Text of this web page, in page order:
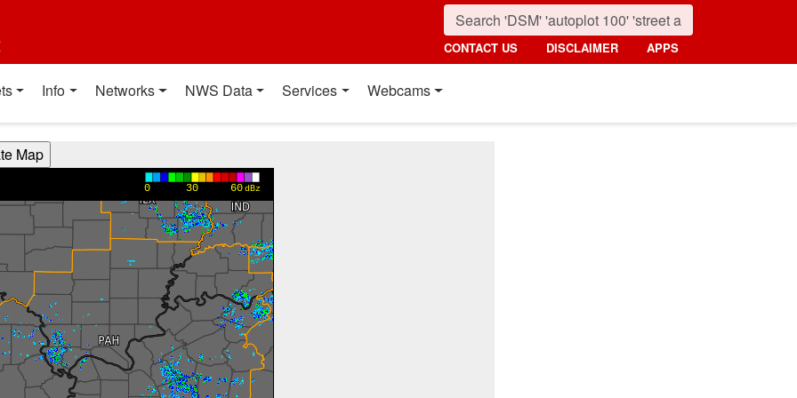
CONTACT US DISCLAIMER APPS
Info Networks NWS Data Services Webcams